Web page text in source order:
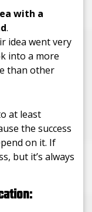
with a
.
idea went very
into a more
than other
at least
the success
on it. If
but it’s always